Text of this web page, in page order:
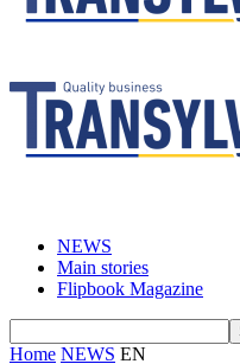
NEWS
Main stories
Flipbook Magazine
Home NEWS EN